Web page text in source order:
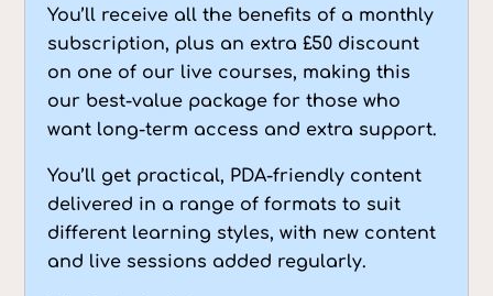
You’ll receive all the benefits of a monthly
subscription, plus an extra £50 discount
on one of our live courses, making this
our best-value package for those who
want long-term access and extra support.
You’ll get practical, PDA-friendly content
delivered in a range of formats to suit
different learning styles, with new content
and live sessions added regularly.